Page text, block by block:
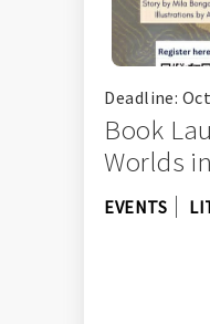
Deadline:
Book
Worlds
EVENTS